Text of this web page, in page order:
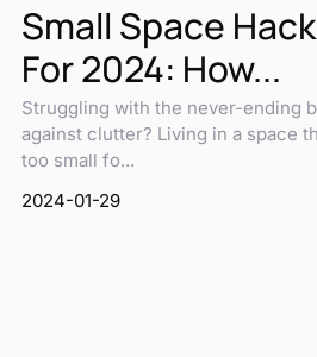
Small Space
For 2024: How...
Struggling with the never-ending
against clutter? Living in a space
too small fo...
2024-01-29